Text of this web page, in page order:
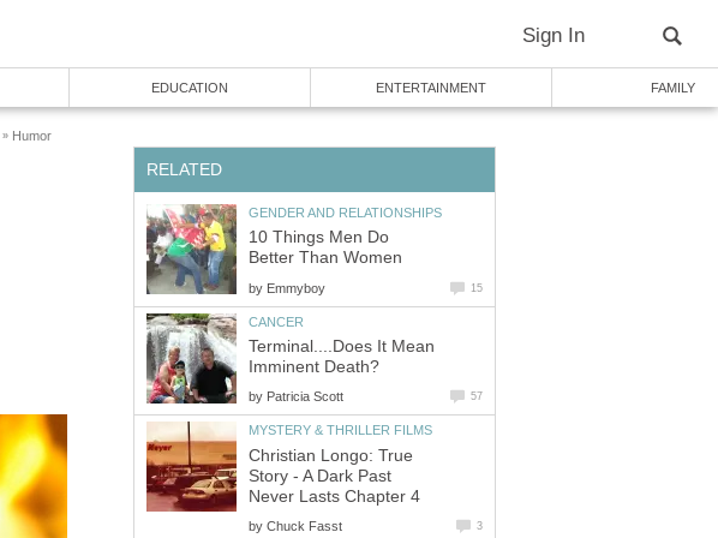
Sign In
EDUCATION ENTERTAINMENT FAMILY
» Humor
RELATED
GENDER AND RELATIONSHIPS
10 Things Men Do
Better Than Women
by Emmyboy 15
CANCER
Terminal....Does It Mean
Imminent Death?
by Patricia Scott 57
MYSTERY & THRILLER FILMS
Christian Longo: True
Story - A Dark Past
Never Lasts Chapter 4
by Chuck Fasst 3